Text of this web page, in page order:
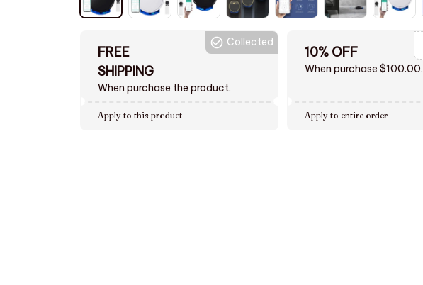
FREE
SHIPPING
When purchase the product.
Collected
Apply to this product
10% OFF
When purchase $100.00.
Apply to entire order